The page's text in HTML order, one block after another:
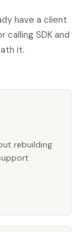
have a client
calling SDK and
it.
rebuilding